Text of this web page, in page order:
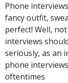
Phone
fancy outfit,
perfect! Well,
interviews
seriously, as an
phone
oftentimes